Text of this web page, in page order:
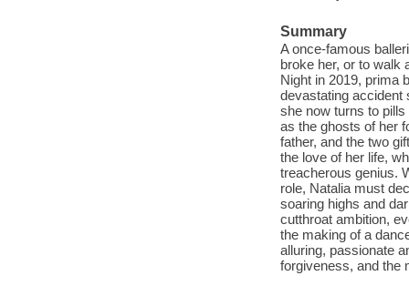
Summary
A once-famous
broke her, or to walk
Night in 2019, prima
devastating accident
she now turns to
as the ghosts of her
father, and the two
the love of her life,
treacherous genius.
role, Natalia must
soaring highs and
cutthroat ambition,
the making of a
alluring, passionate
forgiveness, and the